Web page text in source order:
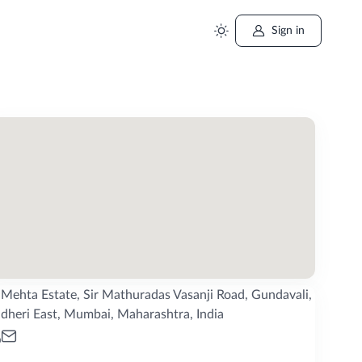
Sign in
Mehta Estate, Sir Mathuradas Vasanji Road, Gundavali,
East, Mumbai, Maharashtra, India